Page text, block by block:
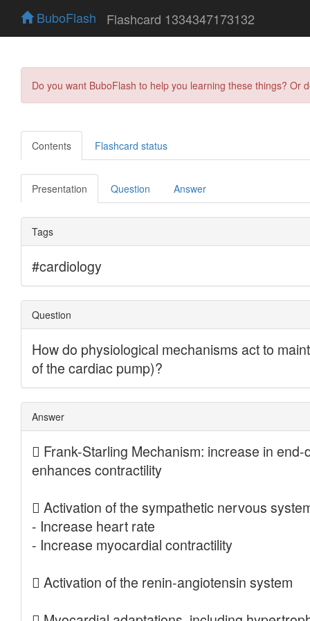
BuboFlash Flashcard 1334347173132
Do you want BuboFlash to help you learning these things?
Contents Flashcard status
Presentation Question Answer